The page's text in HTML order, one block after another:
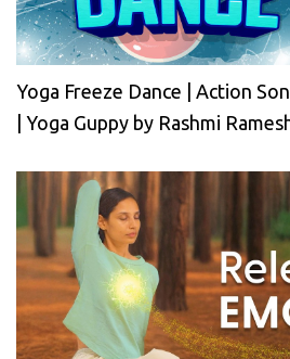
Yoga Freeze Dance | Action
| Yoga Guppy by Rashmi